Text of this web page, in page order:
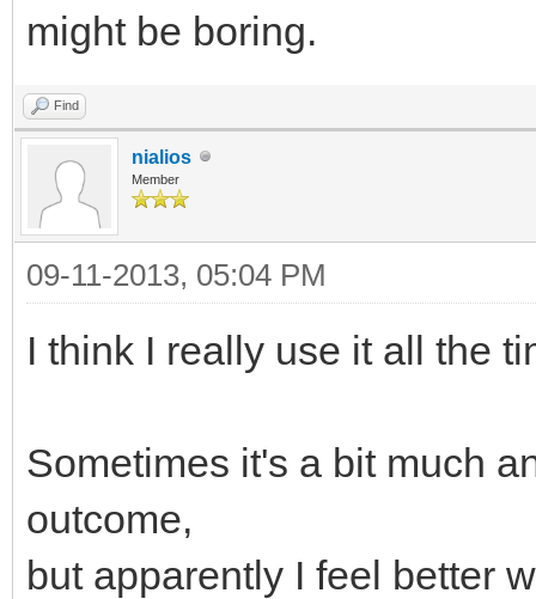
might be boring.
Find
nialios
Member
09-11-2013, 05:04 PM
I think I really use it all the
Sometimes it's a bit much
outcome,
but apparently I feel better